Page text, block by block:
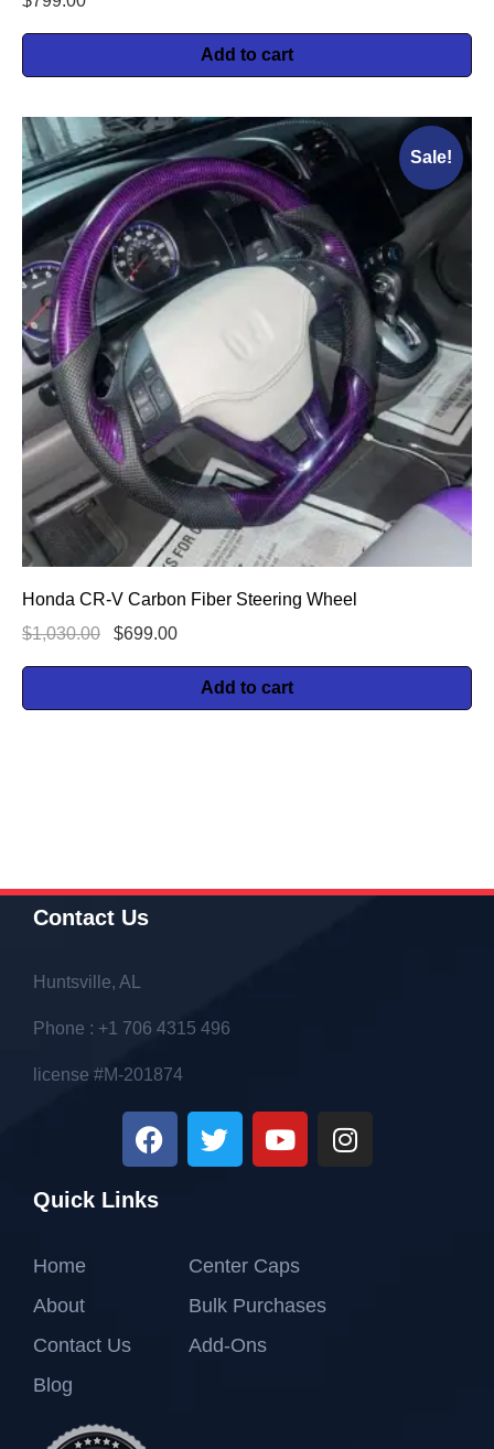
Add to cart
Sale!
Honda CR-V Carbon Fiber Steering Wheel
$1,030.00 $699.00
Add to cart
Contact Us
Huntsville, AL
Phone : +1 706 4315 496
license #M-201874
Quick Links
Home
About
Contact Us
Blog
Center Caps
Bulk Purchases
Add-Ons